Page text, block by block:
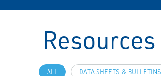
Resources
ALL DATA SHEETS & BULLETINS